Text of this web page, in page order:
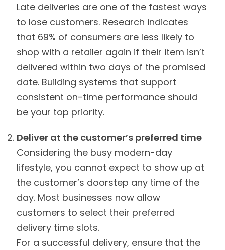
Late deliveries are one of the fastest ways
to lose customers. Research indicates
that 69% of consumers are less likely to
shop with a retailer again if their item isn’t
delivered within two days of the promised
date. Building systems that support
consistent on-time performance should
be your top priority.
Deliver at the customer’s preferred time
Considering the busy modern-day
lifestyle, you cannot expect to show up at
the customer’s doorstep any time of the
day. Most businesses now allow
customers to select their preferred
delivery time slots.
For a successful delivery, ensure that the